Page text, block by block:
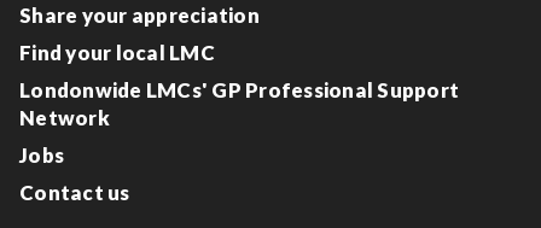
Share your appreciation
Find your local LMC
Londonwide LMCs' GP Professional Support
Network
Jobs
Contact us